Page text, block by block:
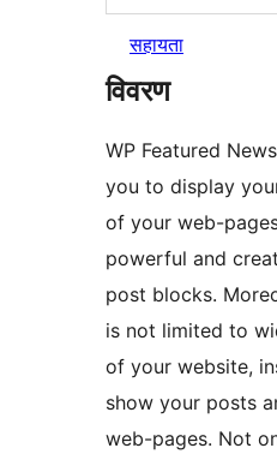
सहायता
विवरण
WP Featured
you to display
of your web-
powerful and
post blocks.
is not limited to
of your website,
show your posts
web-pages. Not